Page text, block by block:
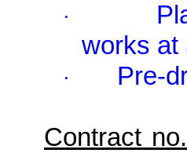
·
works at
· Pre-
Contract